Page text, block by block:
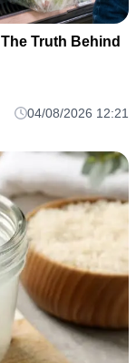
Truth Behind
04/08/2026 12:21